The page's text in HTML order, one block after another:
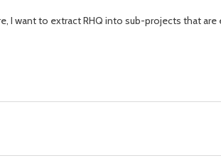
I want to extract RHQ into sub-projects that